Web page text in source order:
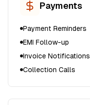
Payments
Payment Reminders
EMI Follow-up
Invoice Notifications
Collection Calls